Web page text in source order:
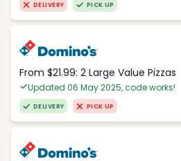
DELIVERY PICK UP
From $21.99: 2 Large Value Pizzas
Updated 06 May 2025, code works!
DELIVERY PICK UP